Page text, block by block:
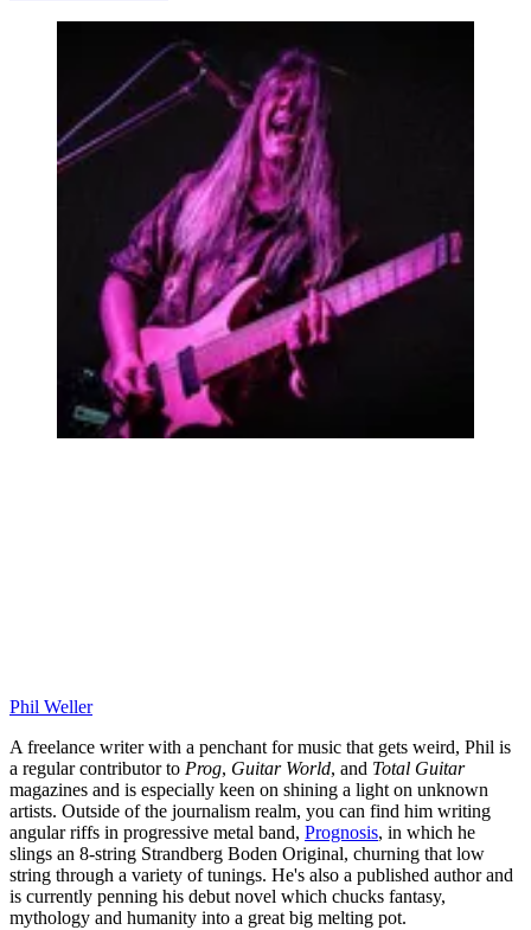
Phil Weller
A freelance writer with a penchant for music that gets weird, Phil is
a regular contributor to Prog, Guitar World, and Total Guitar
magazines and is especially keen on shining a light on unknown
artists. Outside of the journalism realm, you can find him writing
angular riffs in progressive metal band, Prognosis, in which he
slings an 8-string Strandberg Boden Original, churning that low
string through a variety of tunings. He's also a published author and
is currently penning his debut novel which chucks fantasy,
mythology and humanity into a great big melting pot.